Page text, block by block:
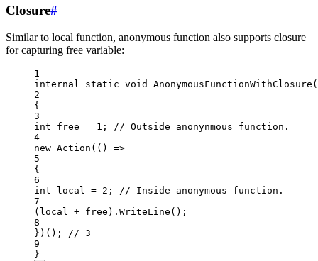
Closure#
Similar to local function, anonymous function also supports closure
for capturing free variable:
1
internal
static void AnonymousFunctionWithClosure
2
{
3
int
free = 1 ; // Outside anonynmous function.
4
new Action (() =>
5
{
6
int
local = 2 ; // Inside anonymous function.
7
(local + free). WriteLine ();
8
})(); // 3
9
}